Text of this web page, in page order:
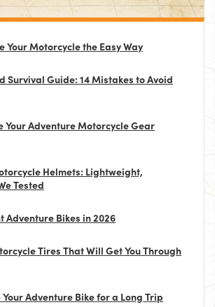
Your Motorcycle the Easy Way
Survival Guide: 14 Mistakes to Avoid
Your Adventure Motorcycle Gear
Helmets: Lightweight,
Tested
Adventure Bikes in 2026
Tires That Will Get You Through
Adventure Bike for a Long Trip